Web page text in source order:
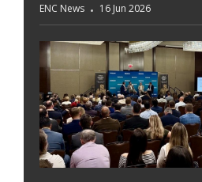
ENC News 16 Jun 2026